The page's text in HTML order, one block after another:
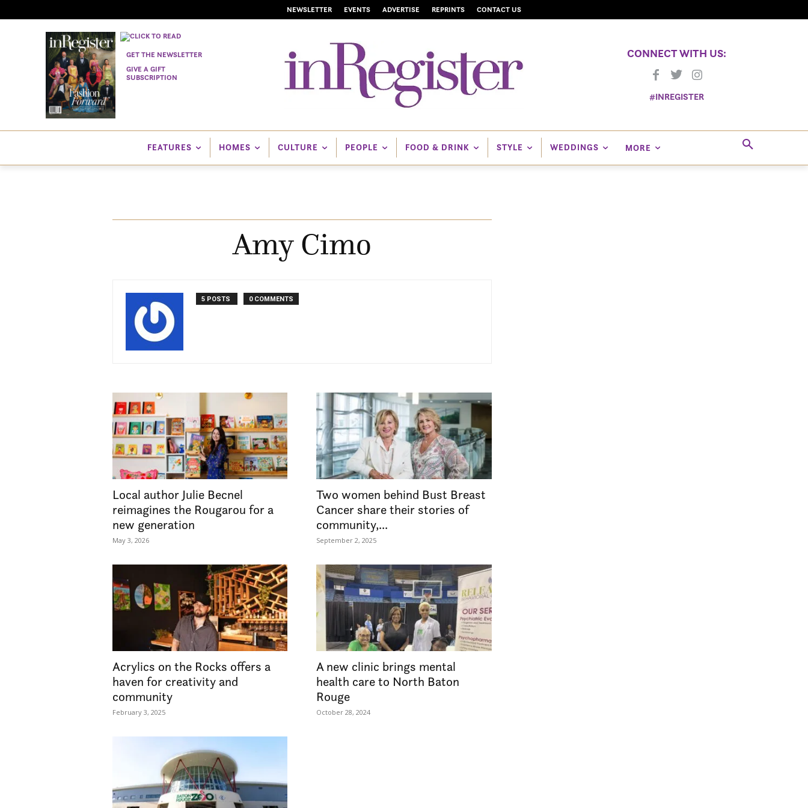
NEWSLETTER EVENTS ADVERTISE REPRINTS CONTACT US
GET THE NEWSLETTER
GIVE A GIFT
SUBSCRIPTION
CONNECT WITH US:
#INREGISTER
FEATURES HOMES CULTURE PEOPLE FOOD & DRINK STYLE WEDDINGS MORE
Amy Cimo
5 POSTS 0 COMMENTS
Local author Julie Becnel
reimagines the Rougarou for a
new generation
May 3, 2026
Two women behind Bust Breast
Cancer share their stories of
community,...
September 2, 2025
Acrylics on the Rocks offers a
haven for creativity and
community
February 3, 2025
A new clinic brings mental
health care to North Baton
Rouge
October 28, 2024